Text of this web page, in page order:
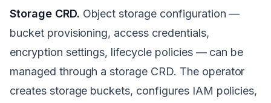
Storage CRD. Object storage configuration —
bucket provisioning, access credentials,
encryption settings, lifecycle policies — can be
managed through a storage CRD. The operator
creates storage buckets, configures IAM policies,